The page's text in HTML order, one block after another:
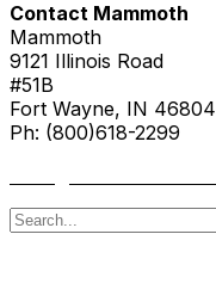
Contact Mammoth
Mammoth
9121 Illinois Road
#51B
Fort Wayne, IN 46804
Ph: (800)618-2299
Search